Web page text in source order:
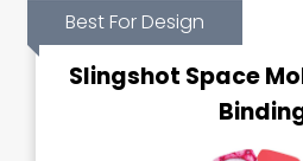
Best For Design
Slingshot Space